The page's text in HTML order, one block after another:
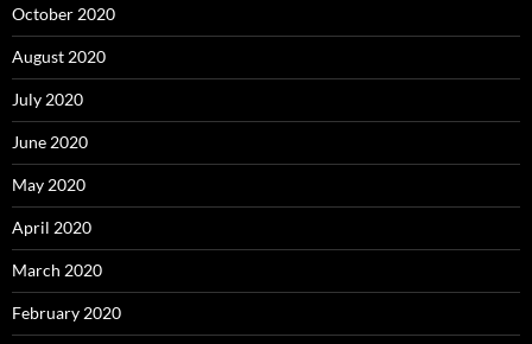
October 2020
August 2020
July 2020
June 2020
May 2020
April 2020
March 2020
February 2020